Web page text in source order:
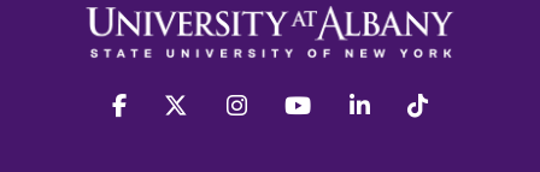
facebook twitter instagram youtube linkedin